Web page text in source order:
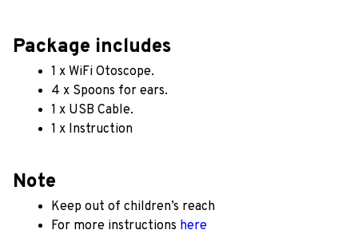
Package includes
1 x WiFi Otoscope.
4 x Spoons for ears.
1 x USB Cable.
1 x Instruction
Note
Keep out of children’s reach
For more instructions here